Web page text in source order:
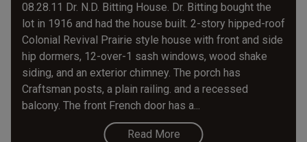
08.28.11 Dr. N.D. Bitting House. Dr. Bitting bought the
lot in 1916 and had the house built. 2-story hipped-roof
Colonial Revival Prairie style house with front and side
hip dormers, 12-over-1 sash windows, wood shake
siding, and an exterior chimney. The porch has
Craftsman posts, a plain railing. and a recessed
balcony. The front French door has a...
Read More